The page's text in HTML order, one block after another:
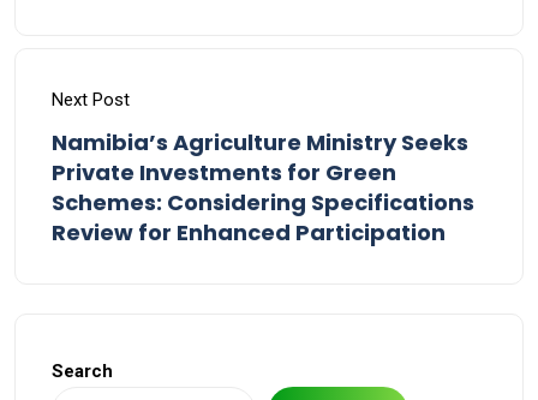
Next Post
Namibia’s Agriculture Ministry Seeks
Private Investments for Green
Schemes: Considering Specifications
Review for Enhanced Participation
Search